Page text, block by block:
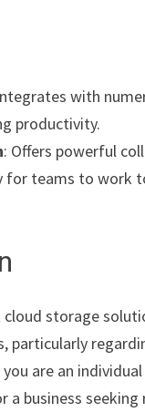
with
productivity.
: Offers powerful
for teams to work
storage
particularly
are an
a business